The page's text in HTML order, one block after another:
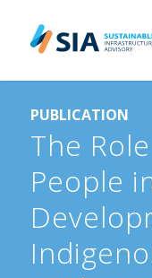
PUBLICATION
The
People
Search for:
When